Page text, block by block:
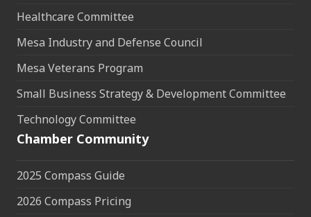
Healthcare Committee
Mesa Industry and Defense Council
Mesa Veterans Program
Small Business Strategy & Development Committee
Technology Committee
Chamber Community
2025 Compass Guide
2026 Compass Pricing